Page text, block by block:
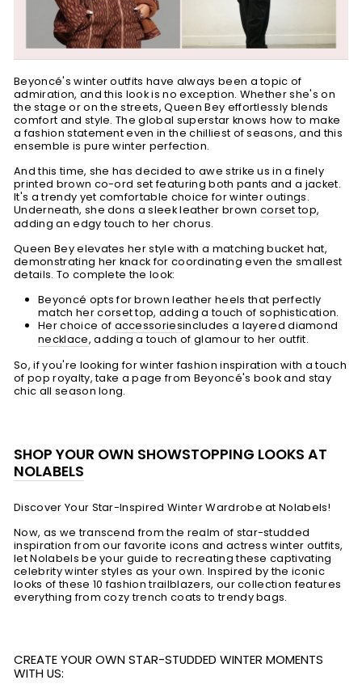
Beyoncé's winter outfits have always been a topic of
admiration, and this look is no exception. Whether she's on
the stage or on the streets, Queen Bey effortlessly blends
comfort and style. The global superstar knows how to make
a fashion statement even in the chilliest of seasons, and this
ensemble is pure winter perfection.
And this time, she has decided to awe strike us in a finely
printed brown co-ord set featuring both pants and a jacket.
It's a trendy yet comfortable choice for winter outings.
Underneath, she dons a sleek leather brown corset top,
adding an edgy touch to her chorus.
Queen Bey elevates her style with a matching bucket hat,
demonstrating her knack for coordinating even the smallest
details. To complete the look:
Beyoncé opts for brown leather heels that perfectly
match her corset top, adding a touch of sophistication.
Her choice of accessoriesincludes a layered diamond
necklace, adding a touch of glamour to her outfit.
So, if you're looking for winter fashion inspiration with a touch
of pop royalty, take a page from Beyoncé's book and stay
chic all season long.
SHOP YOUR OWN SHOWSTOPPING LOOKS AT
NOLABELS
Discover Your Star-Inspired Winter Wardrobe at Nolabels!
Now, as we transcend from the realm of star-studded
inspiration from our favorite icons and actress winter outfits,
let Nolabels be your guide to recreating these captivating
celebrity winter styles as your own. Inspired by the iconic
looks of these 10 fashion trailblazers, our collection features
everything from cozy trench coats to trendy bags.
CREATE YOUR OWN STAR-STUDDED WINTER MOMENTS
WITH US: